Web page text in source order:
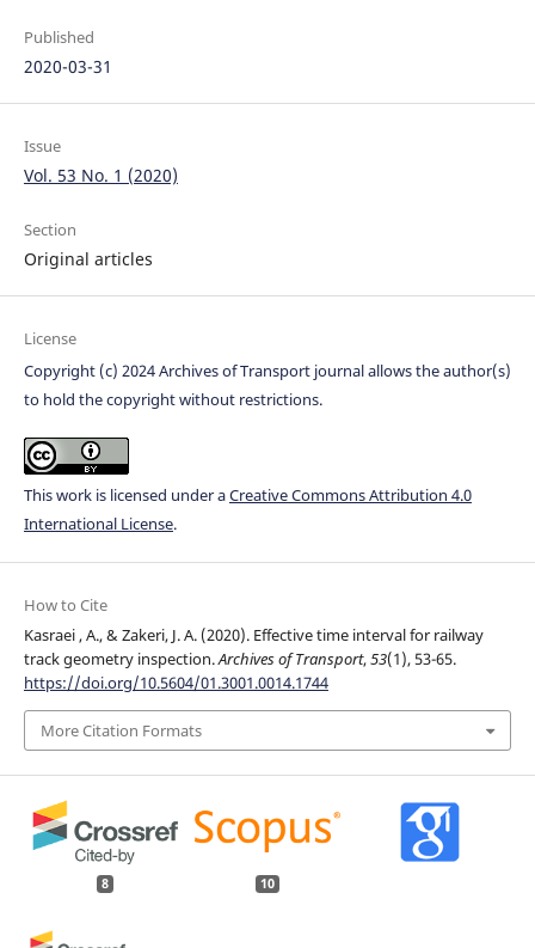
Published
2020-03-31
Issue
Vol. 53 No. 1 (2020)
Section
Original articles
License
Copyright (c) 2024 Archives of Transport journal allows the author(s)
to hold the copyright without restrictions.
This work is licensed under aCreative Commons Attribution 4.0
International License.
How to Cite
Kasraei , A., & Zakeri, J. A. (2020). Effective time interval for railway
track geometry inspection.Archives of Transport,53(1), 53-65.
https://doi.org/10.5604/01.3001.0014.1744
More Citation Formats
8 10